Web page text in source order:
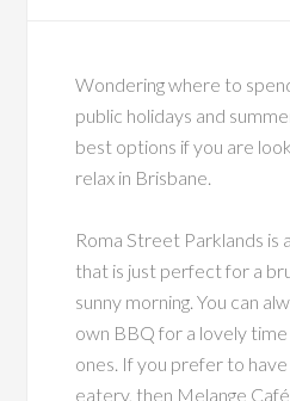
Wondering where to
public holidays and
best options if you are
relax in Brisbane.
Roma Street Parklands is
that is just perfect for a
sunny morning. You can
own BBQ for a lovely
ones. If you prefer to
eatery, then Melange